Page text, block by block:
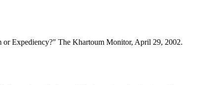
or Expediency?" The Khartoum Monitor, April 29, 2002.